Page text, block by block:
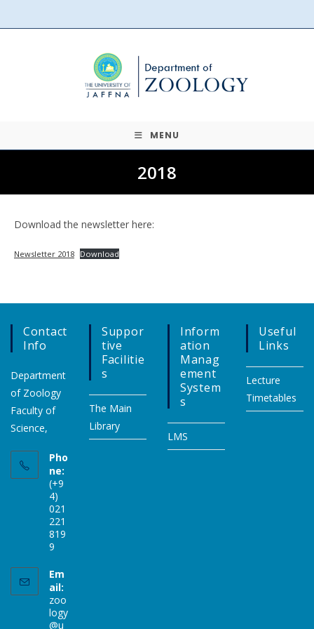
to
MENU
2018
Download the newsletter here:
Newsletter 2018 Download
Contact
Info
Department
of Zoology
Faculty of
Science,
Pho
ne:
(+9
4)
021
221
819
9
Em
ail:
zoo
logy
@u
Suppor
Tive
Facilitie
S
The Main
Library
Inform
Ation
Manag
Ement
System
S
LMS
Useful
Links
Lecture
Timetables